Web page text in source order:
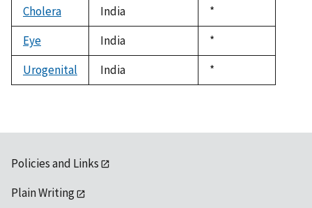
Cholera
India
Duke,
1992
*
Eye
India
Duke,
1992
*
Urogenital
India
Duke,
1992
*
Policies and Links
Plain Writing